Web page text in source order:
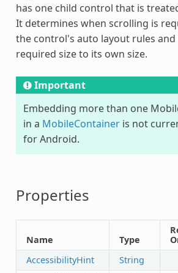
has one child control that is
It determines when scrolling is
the control's auto layout rules
required size to its own size.
Important
Embedding more than one
in a MobileContaineris not
for Android.
Properties
Name Type
AccessibilityHint
String